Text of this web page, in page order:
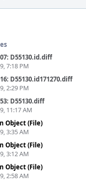
D55130.id.diff
7:18 PM
D55130.id171270.diff
2:29 PM
D55130.diff
11:17 AM
Object (File)
3:35 AM
Object (File)
3:12 AM
Object (File)
2:58 AM